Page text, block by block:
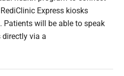
Express kiosks
Patients will be able to speak
via a